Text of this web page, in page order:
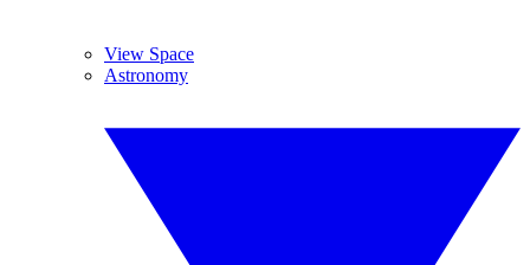
View Space
Astronomy